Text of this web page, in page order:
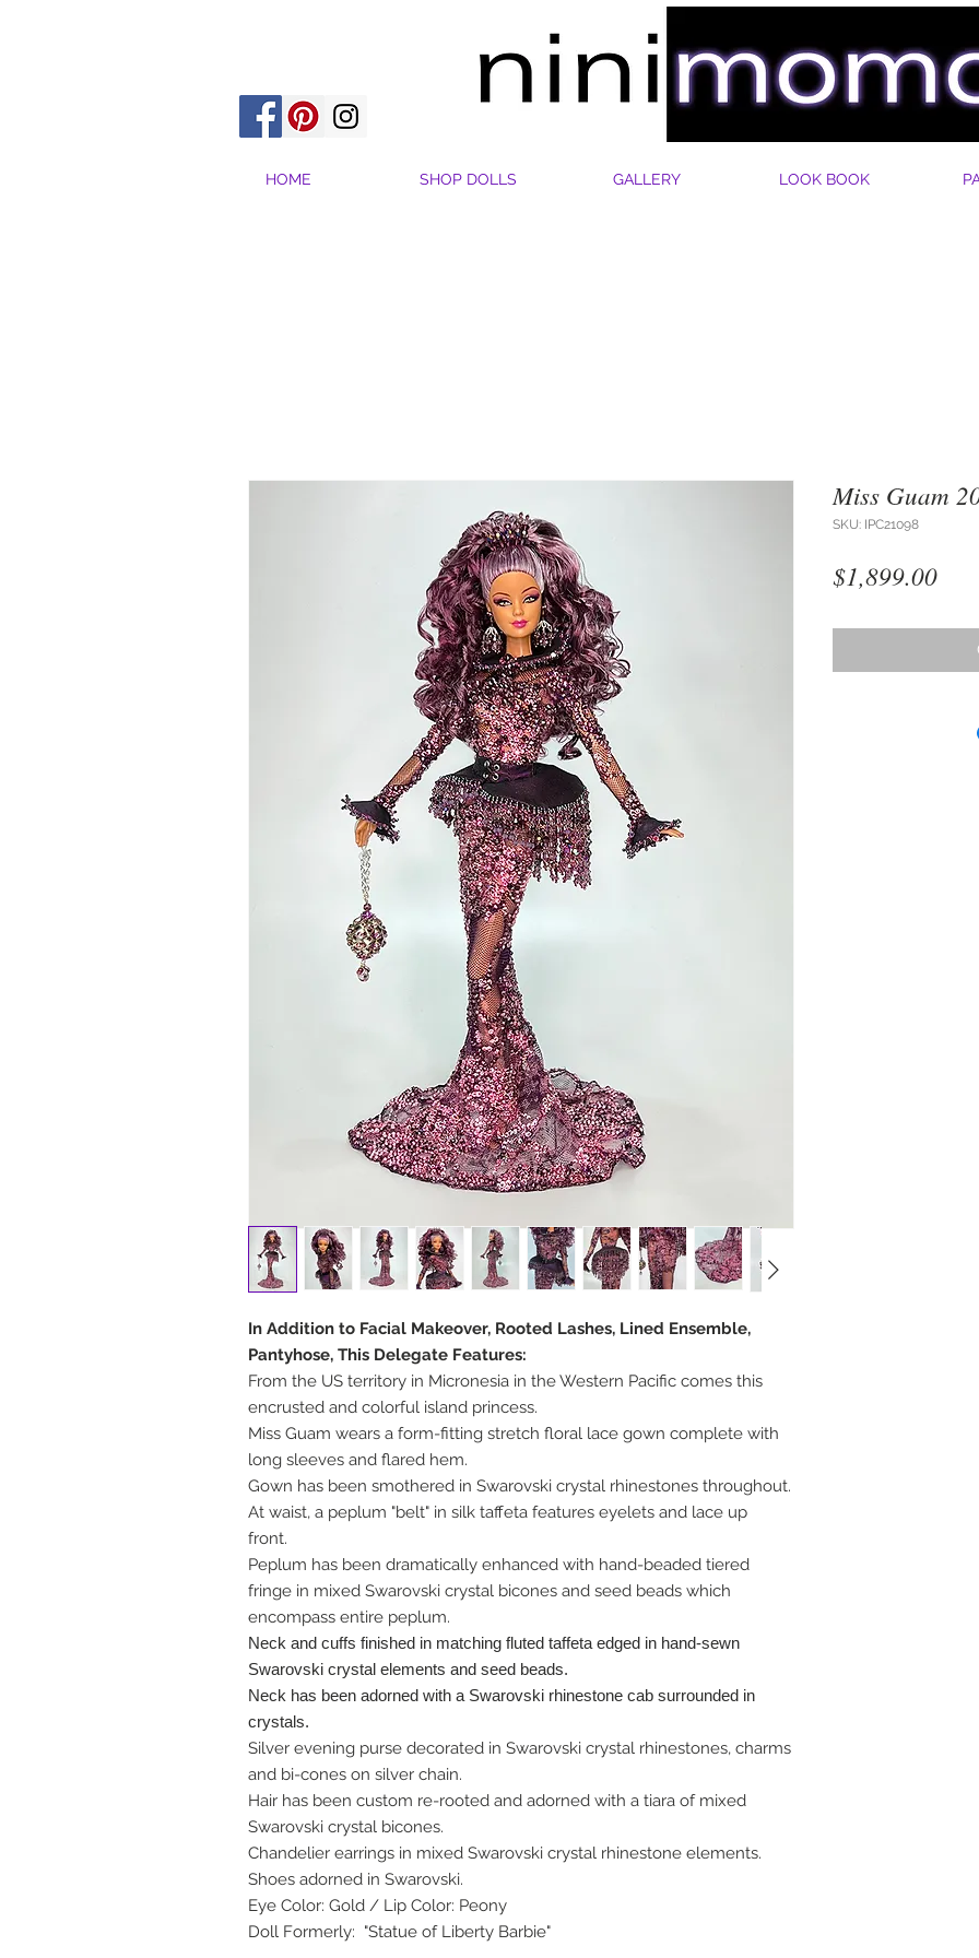
HOME SHOP DOLLS GALLERY LOOK BOOK
In Addition to Facial Makeover, Rooted Lashes, Lined Ensemble,
Pantyhose, This Delegate Features:
From the US territory in Micronesia in the Western Pacific comes this
encrusted and colorful island princess.
Miss Guam wears a form-fitting stretch floral lace gown complete with
long sleeves and flared hem.
Gown has been smothered in Swarovski crystal rhinestones throughout.
At waist, a peplum "belt" in silk taffeta features eyelets and lace up
front.
Peplum has been dramatically enhanced with hand-beaded tiered
fringe in mixed Swarovski crystal bicones and seed beads which
encompass entire peplum.
Neck and cuffs finished in matching fluted taffeta edged in hand-sewn
Swarovski crystal elements and seed beads.
Neck has been adorned with a Swarovski rhinestone cab surrounded in
crystals.
Silver evening purse decorated in Swarovski crystal rhinestones, charms
and bi-cones on silver chain.
Hair has been custom re-rooted and adorned with a tiara of mixed
Swarovski crystal bicones.
Chandelier earrings in mixed Swarovski crystal rhinestone elements.
Shoes adorned in Swarovski.
Eye Color: Gold / Lip Color: Peony
Doll Formerly: "Statue of Liberty Barbie"
Miss Guam
SKU: IPC21098
$1,899.00Price